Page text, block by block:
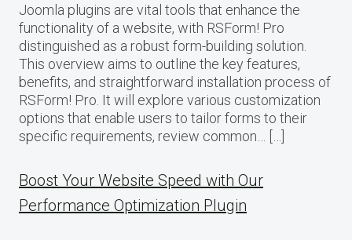
Joomla plugins are vital tools that enhance the
functionality of a website, with RSForm! Pro
distinguished as a robust form-building solution.
This overview aims to outline the key features,
benefits, and straightforward installation process of
RSForm! Pro. It will explore various customization
options that enable users to tailor forms to their
specific requirements, review common… […]
Boost Your Website Speed with Our
Performance Optimization Plugin